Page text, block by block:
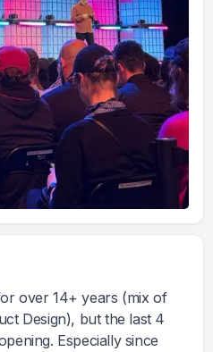
over 14+ years (mix of
Design), but the last 4
Especially since